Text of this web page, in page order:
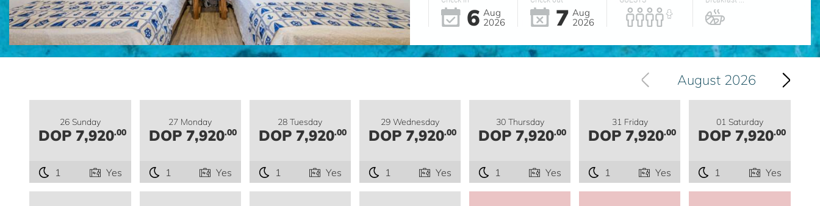
6 Aug
2026
7 Aug
2026
August 2026
26 Sunday
DOP 7,920.00
1 Yes
27 Monday
DOP 7,920.00
1 Yes
28 Tuesday
DOP 7,920.00
1 Yes
29 Wednesday
DOP 7,920.00
1 Yes
30 Thursday
DOP 7,920.00
1 Yes
31 Friday
DOP 7,920.00
1 Yes
01 Saturday
DOP 7,920.00
1 Yes